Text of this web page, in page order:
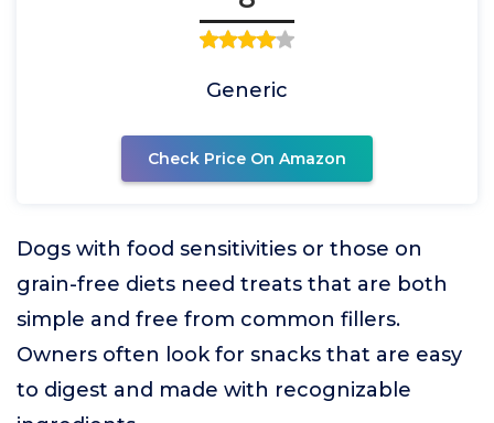
Generic
Check Price On Amazon
Dogs with food sensitivities or those on
grain-free diets need treats that are both
simple and free from common fillers.
Owners often look for snacks that are easy
to digest and made with recognizable